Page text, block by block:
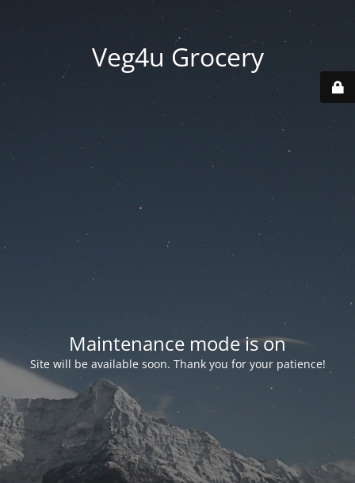
Veg4u Grocery
Maintenance mode is on
Site will be available soon. Thank you for your patience!